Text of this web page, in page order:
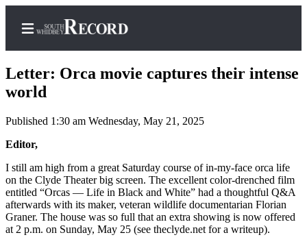
Home
Newsletters
Subscriber
Center
Subscribe
Letter: Orca movie captures their intense
world
Published 1:30 am Wednesday, May 21, 2025
Editor,
I still am high from a great Saturday course of in-my-face orca life
on the Clyde Theater big screen. The excellent color-drenched film
entitled “Orcas — Life in Black and White” had a thoughtful Q&A
afterwards with its maker, veteran wildlife documentarian Florian
Graner. The house was so full that an extra showing is now offered
at 2 p.m. on Sunday, May 25 (see theclyde.net for a writeup).